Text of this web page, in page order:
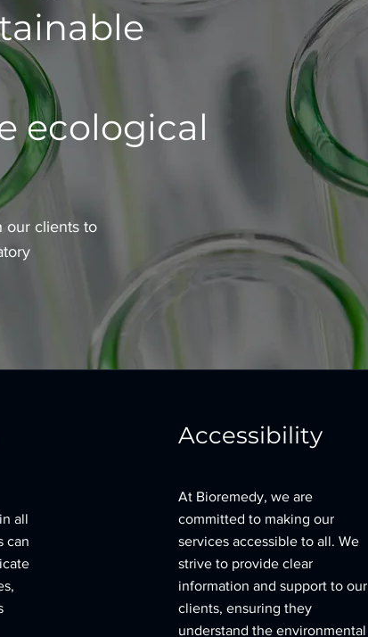
ecological
our clients to
all
can
Accessibility
At Bioremedy, we are
committed to making our
services accessible to all. We
strive to provide clear
information and support to our
clients, ensuring they
understand the environmental